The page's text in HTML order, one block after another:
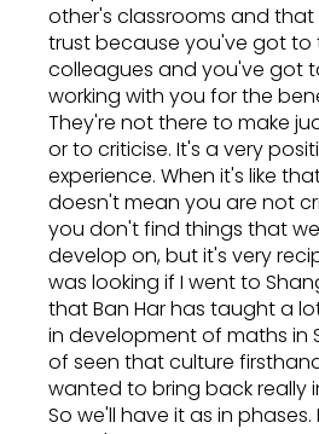
other's classrooms and
trust because you've got to
colleagues and you've got
working with you for the
They're not there to make
or to criticise. It's a very
experience. When it's like
doesn't mean you are not
you don't find things that
develop on, but it's very
was looking if I went to
that Ban Har has taught a
in development of maths in
of seen that culture
wanted to bring back really
So we'll have it as in